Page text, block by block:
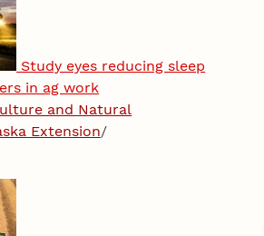
Study eyes reducing sleep
in ag work
and Natural
Extension/